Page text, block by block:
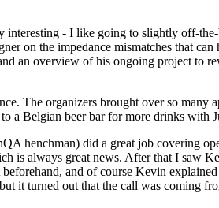
- I like going to slightly off-
on the impedance mismatches that
an overview of his ongoing project to
The organizers brought over so many
a Belgian beer bar for more drinks with
henchman) did a great job covering
is always great news. After that I saw
and of course Kevin
it turned out that the call was coming